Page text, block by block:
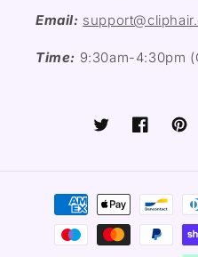
Email:
Time: 9:30am-4:30pm
TwitterFacebook
Payment
methods